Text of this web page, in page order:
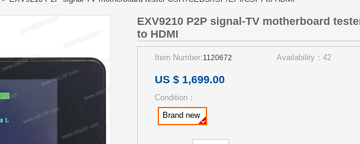
EXV9210 P2P signal-TV motherboard
to HDMI
Item Number:1120672 Availability：42
US $ 1,699.00
Condition：
Brand new